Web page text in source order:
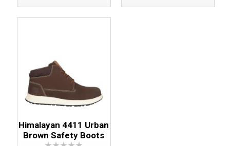
Himalayan 4411 Urban
Brown Safety Boots